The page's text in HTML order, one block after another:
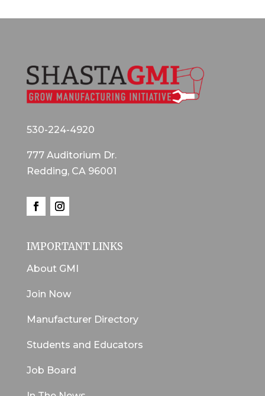
530-224-4920
777 Auditorium Dr.
Redding, CA 96001
IMPORTANT LINKS
About GMI
Join Now
Manufacturer Directory
Students and Educators
Job Board